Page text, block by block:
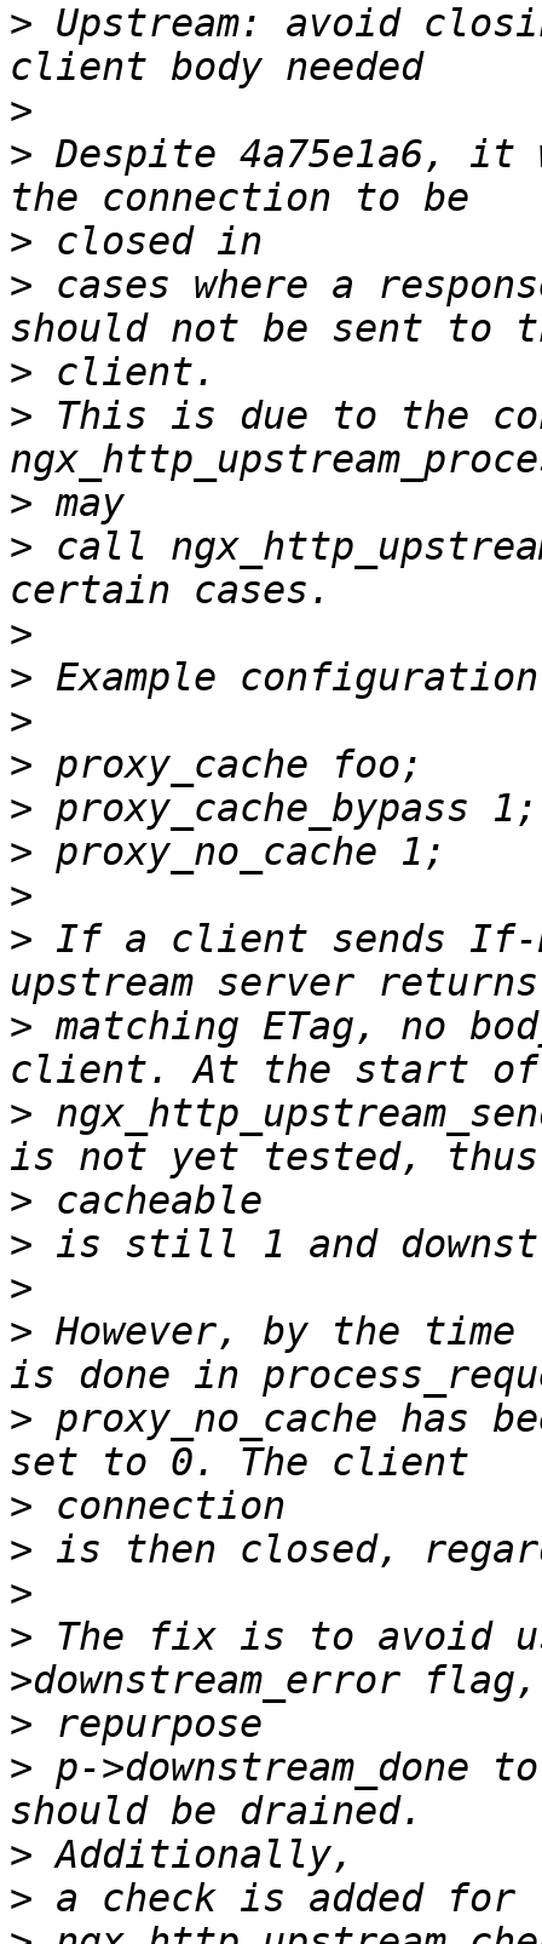
> Upstream: avoid
>
> Despite 4a75e1a6,
>
> cases where a
>
> This is due to the
>
> call
>
>
>
>
>
>
>
> If a client sends If-
> matching ETag, no
>
>
>
>
> However, by the time
> proxy_no_cache has
>
>
>
> The fix is to avoid
>
> p-
>
>